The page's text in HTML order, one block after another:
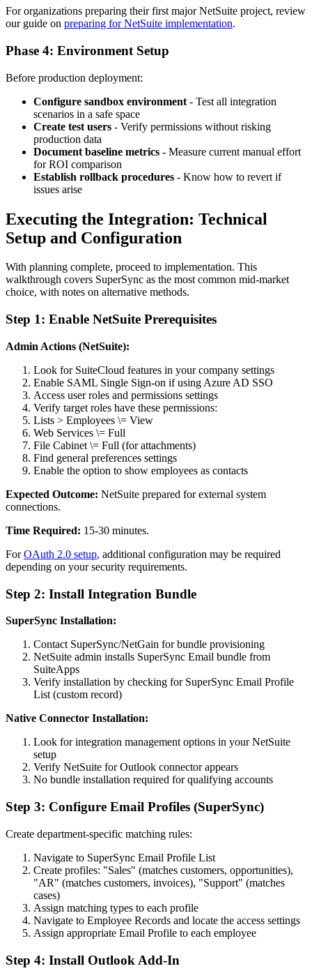
For organizations preparing their first major NetSuite project, review
our guide on preparing for NetSuite implementation.
Phase 4: Environment Setup
Before production deployment:
Configure sandbox environment - Test all integration
scenarios in a safe space
Create test users - Verify permissions without risking
production data
Document baseline metrics - Measure current manual effort
for ROI comparison
Establish rollback procedures - Know how to revert if
issues arise
Executing the Integration: Technical
Setup and Configuration
With planning complete, proceed to implementation. This
walkthrough covers SuperSync as the most common mid-market
choice, with notes on alternative methods.
Step 1: Enable NetSuite Prerequisites
Admin Actions (NetSuite):
Look for SuiteCloud features in your company settings
Enable SAML Single Sign-on if using Azure AD SSO
Access user roles and permissions settings
Verify target roles have these permissions:
Lists > Employees \= View
Web Services \= Full
File Cabinet \= Full (for attachments)
Find general preferences settings
Enable the option to show employees as contacts
Expected Outcome: NetSuite prepared for external system
connections.
Time Required: 15-30 minutes.
ForOAuth 2.0 setup, additional configuration may be required
depending on your security requirements.
Step 2: Install Integration Bundle
SuperSync Installation:
Contact SuperSync/NetGain for bundle provisioning
NetSuite admin installs SuperSync Email bundle from
SuiteApps
Verify installation by checking for SuperSync Email Profile
List (custom record)
Native Connector Installation:
Look for integration management options in your NetSuite
setup
Verify NetSuite for Outlook connector appears
No bundle installation required for qualifying accounts
Step 3: Configure Email Profiles (SuperSync)
Create department-specific matching rules:
Navigate to SuperSync Email Profile List
Create profiles: "Sales" (matches customers, opportunities),
"AR" (matches customers, invoices), "Support" (matches
cases)
Assign matching types to each profile
Navigate to Employee Records and locate the access settings
Assign appropriate Email Profile to each employee
Step 4: Install Outlook Add-In